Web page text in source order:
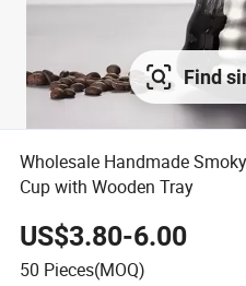
Find
Wholesale Handmade
Cup with Wooden Tray
US$3.80-6.00
50 Pieces(MOQ)